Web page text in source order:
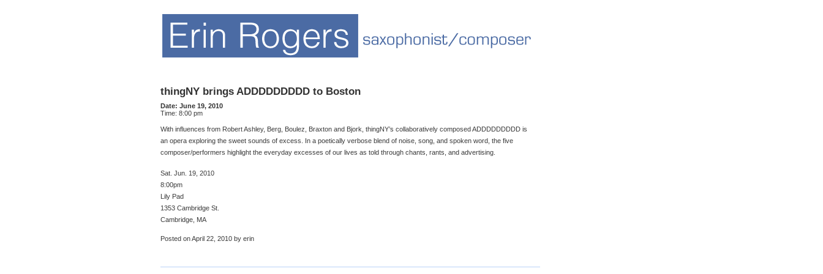
thingNY brings ADDDDDDDDD to Boston
Date: June 19, 2010
Time: 8:00 pm
With influences from Robert Ashley, Berg, Boulez, Braxton and Bjork, thingNY’s collaboratively composed ADDDDDDDDD is
an opera exploring the sweet sounds of excess. In a poetically verbose blend of noise, song, and spoken word, the five
composer/performers highlight the everyday excesses of our lives as told through chants, rants, and advertising.
Sat. Jun. 19, 2010
8:00pm
Lily Pad
1353 Cambridge St.
Cambridge, MA
Posted on April 22, 2010 by erin